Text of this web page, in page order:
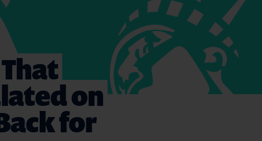
on
for